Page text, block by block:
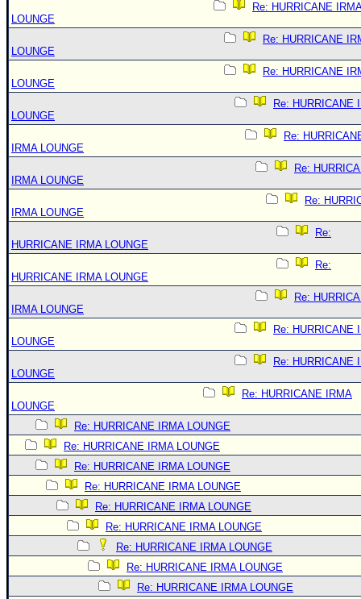
Re: HURRICANE
LOUNGE
Re: HURRICANE
LOUNGE
Re: HURRICANE
LOUNGE
Re: HURRICANE
LOUNGE
Re:
IRMA LOUNGE
Re:
IRMA LOUNGE
Re:
IRMA LOUNGE
Re:
HURRICANE IRMA LOUNGE
Re:
HURRICANE IRMA LOUNGE
Re:
IRMA LOUNGE
Re: HURRICANE
LOUNGE
Re: HURRICANE
LOUNGE
Re: HURRICANE IRMA
LOUNGE
Re: HURRICANE IRMA LOUNGE
Re: HURRICANE IRMA LOUNGE
Re: HURRICANE IRMA LOUNGE
Re: HURRICANE IRMA LOUNGE
Re: HURRICANE IRMA LOUNGE
Re: HURRICANE IRMA LOUNGE
Re: HURRICANE IRMA LOUNGE
Re: HURRICANE IRMA LOUNGE
Re: HURRICANE IRMA LOUNGE